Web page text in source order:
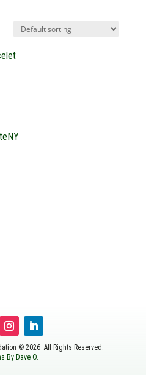
© 2026 All Rights Reserved.
By Dave O.